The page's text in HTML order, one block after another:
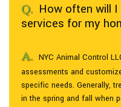
How often will
services for my
NYC Animal Control
assessments and
specific needs. Generally,
in the spring and fall when